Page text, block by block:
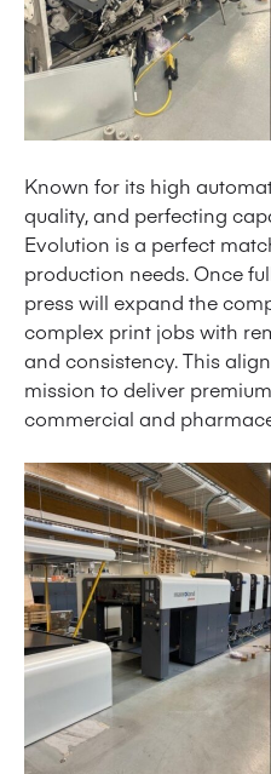
Known for its high
quality, and perfecting
Evolution is a perfect
production needs. Once
press will expand the
complex print jobs with
and consistency. This
mission to deliver
commercial and